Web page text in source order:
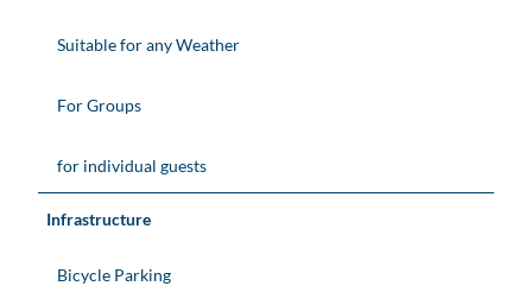
Suitable for any Weather
For Groups
for individual guests
Infrastructure
Bicycle Parking